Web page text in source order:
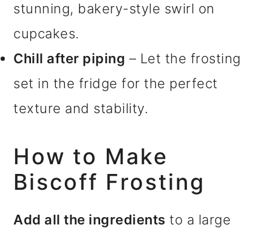
stunning, bakery-style swirl on
cupcakes.
Chill after piping – Let the frosting
set in the fridge for the perfect
texture and stability.
How to Make
Biscoff Frosting
Add all the ingredients to a large